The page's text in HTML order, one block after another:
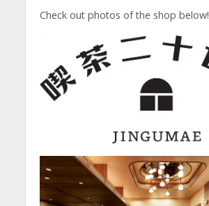
Check out photos of the shop below!